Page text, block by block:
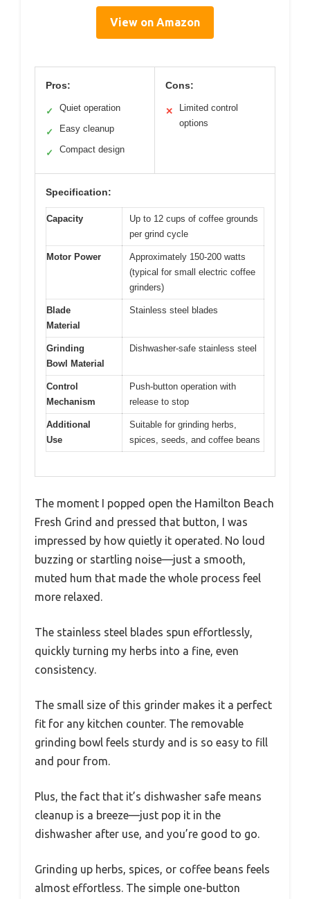
View on Amazon
Pros:
✓ Quiet operation
✓ Easy cleanup
✓ Compact design
Cons:
✕
Limited control
options
Specification:
Capacity
Up to 12 cups of coffee grounds
per grind cycle
Motor Power
Approximately 150-200 watts
(typical for small electric coffee
grinders)
Blade
Material
Stainless steel blades
Grinding
Bowl Material
Dishwasher-safe stainless steel
Control
Mechanism
Push-button operation with
release to stop
Additional
Use
Suitable for grinding herbs,
spices, seeds, and coffee beans
The moment I popped open the Hamilton Beach
Fresh Grind and pressed that button, I was
impressed by how quietly it operated. No loud
buzzing or startling noise—just a smooth,
muted hum that made the whole process feel
more relaxed.
The stainless steel blades spun effortlessly,
quickly turning my herbs into a fine, even
consistency.
The small size of this grinder makes it a perfect
fit for any kitchen counter. The removable
grinding bowl feels sturdy and is so easy to fill
and pour from.
Plus, the fact that it’s dishwasher safe means
cleanup is a breeze—just pop it in the
dishwasher after use, and you’re good to go.
Grinding up herbs, spices, or coffee beans feels
almost effortless. The simple one-button